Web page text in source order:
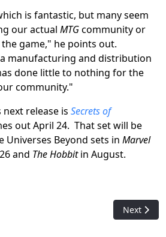
is fantastic, but many seem
our actual MTGcommunity or
game," he points out.
a manufacturing and distribution
done little to nothing for the
community."
next release is Secrets of
out April 24. That set will be
Beyond sets in Marvel
and The Hobbitin August.
MTG Card Banned in LatestNext
Next